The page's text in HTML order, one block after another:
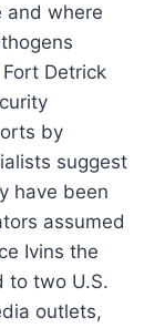
and where
Fort Detrick
by
suggest
have been
assumed
Ivins the
to two U.S.
outlets,